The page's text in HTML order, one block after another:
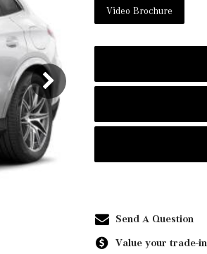
Video Brochure
Send A Question
Value your trade-in